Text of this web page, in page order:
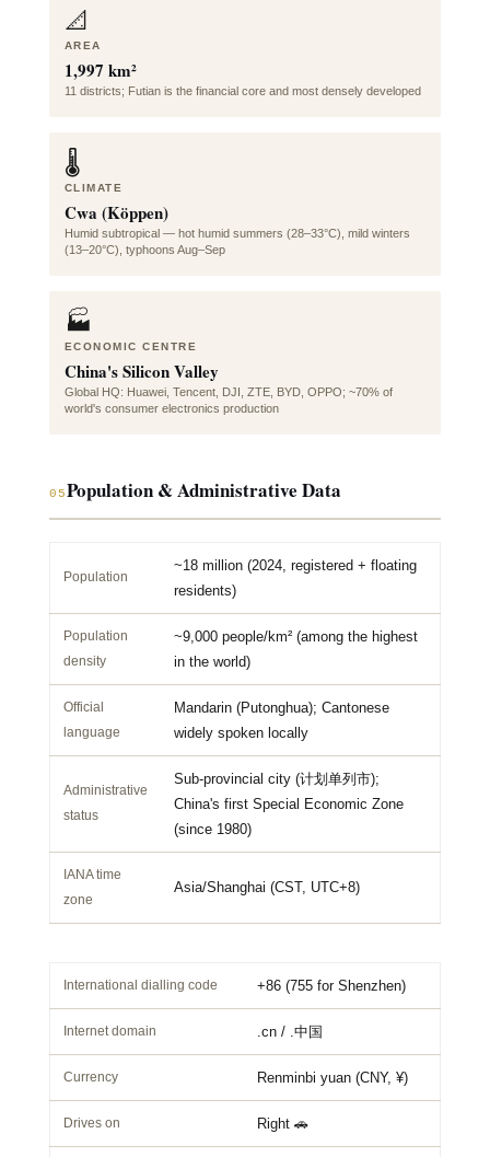
📐
AREA
1,997 km²
11 districts; Futian is the financial core and most densely developed
🌡️
CLIMATE
Cwa (Köppen)
Humid subtropical — hot humid summers (28–33°C), mild winters
(13–20°C), typhoons Aug–Sep
🏭
ECONOMIC CENTRE
China's Silicon Valley
Global HQ: Huawei, Tencent, DJI, ZTE, BYD, OPPO; ~70% of
world's consumer electronics production
05Population & Administrative Data
Population
~18 million (2024, registered + floating
residents)
Population
density
~9,000 people/km² (among the highest
in the world)
Official
language
Mandarin (Putonghua); Cantonese
widely spoken locally
Administrative
status
Sub-provincial city (计划单列市);
China's first Special Economic Zone
(since 1980)
IANA time
zone
Asia/Shanghai (CST, UTC+8)
International dialling code +86 (755 for Shenzhen)
Internet domain .cn / .中国
Currency Renminbi yuan (CNY, ¥)
Drives on Right 🚗